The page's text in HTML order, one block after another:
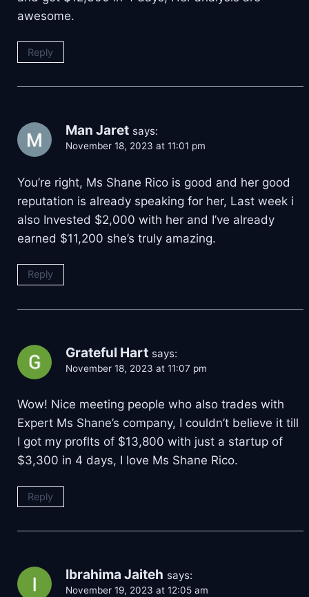
awesome.
Reply
Man Jaret says:
November 18, 2023 at 11:01 pm
You’re right, Ms Shane Rico is good and her good
reputation is already speaking for her, Last week i
also Invested $2,000 with her and I’ve already
earned $11,200 she’s truly amazing.
Reply
Grateful Hart says:
November 18, 2023 at 11:07 pm
Wow! Nice meeting people who also trades with
Expert Ms Shane’s company, I couldn’t believe it till
I got my proflts of $13,800 with just a startup of
$3,300 in 4 days, I love Ms Shane Rico.
Reply
Ibrahima Jaiteh says:
November 19, 2023 at 12:05 am